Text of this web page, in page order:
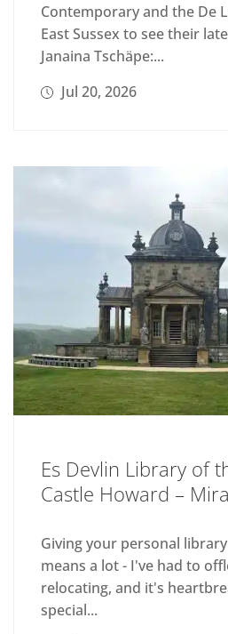
Contemporary and the De
East Sussex to see their
Janaina Tschäpe:...
Jul 20, 2026
Es Devlin Library of
Castle Howard –
Giving your personal
means a lot - I've had to
relocating, and it's
special...